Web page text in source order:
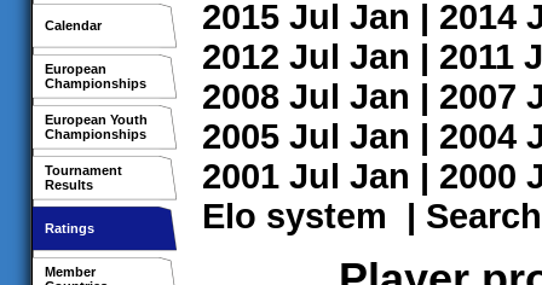
Calendar
European
Championships
European Youth
Championships
Tournament
Results
Ratings
Member
2015 Jul Jan | 2014
2012 Jul Jan | 2011
2008 Jul Jan | 2007
2005 Jul Jan | 2004
2001 Jul Jan | 2000
Elo system | Search